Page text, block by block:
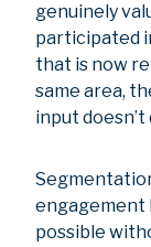
genuinely
participated
that is now
same area,
input
engagement
possible